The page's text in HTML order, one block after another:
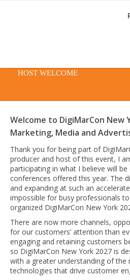
HOST WELCOME
Welcome to DigiMarCon New
Marketing, Media and
Thank you for being part of
producer and host of this event, I
participating in what I believe will
conferences offered this year. The
and expanding at such an
impossible for busy professionals
organized DigiMarCon New York
There are now more channels,
for our customers’ attention than
engaging and retaining customers
so DigiMarCon New York 2027 is
with a greater understanding of the
technologies that drive customer